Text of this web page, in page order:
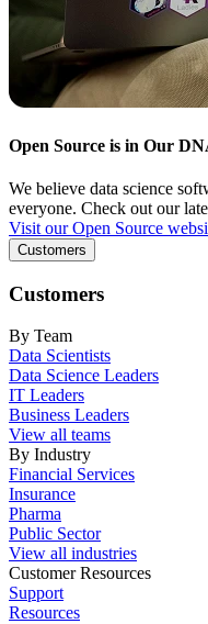
Open Source is in Our
We believe data science
everyone. Check out our
Visit our Open Source
Customers
Customers
By Team
Data Scientists
Data Science Leaders
IT Leaders
Business Leaders
View all teams
By Industry
Financial Services
Insurance
Pharma
Public Sector
View all industries
Customer Resources
Support
Resources